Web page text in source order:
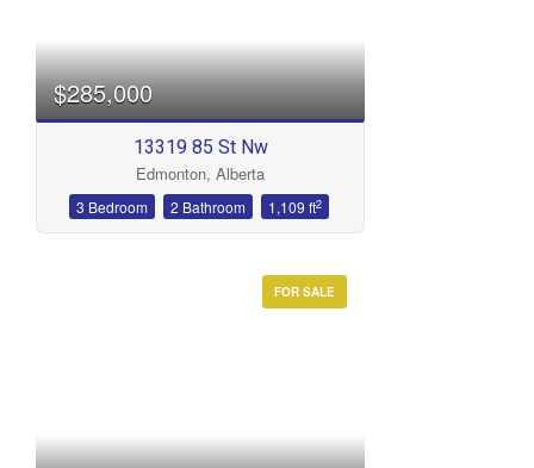
$285,000
13319 85 St Nw
Edmonton, Alberta
3 Bedroom 2 Bathroom 1,109 ft2
FOR SALE